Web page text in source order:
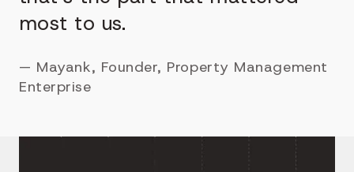
most to us.
— Mayank, Founder, Property Management
Enterprise